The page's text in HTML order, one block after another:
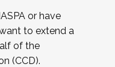
or have
to extend a
of the
(CCD).